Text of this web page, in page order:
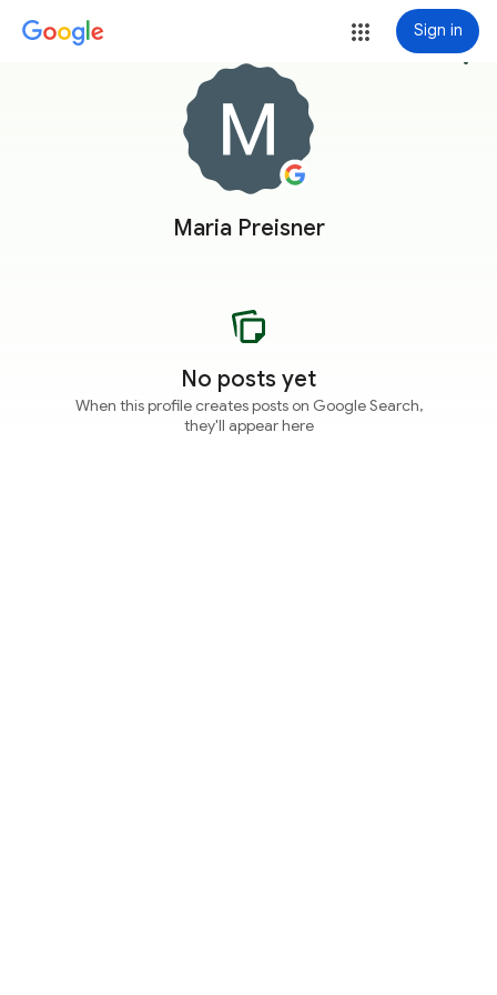
Sign in
Maria Preisner
more_vert
No posts yet
When this profile creates posts on Google Search,
they'll appear here